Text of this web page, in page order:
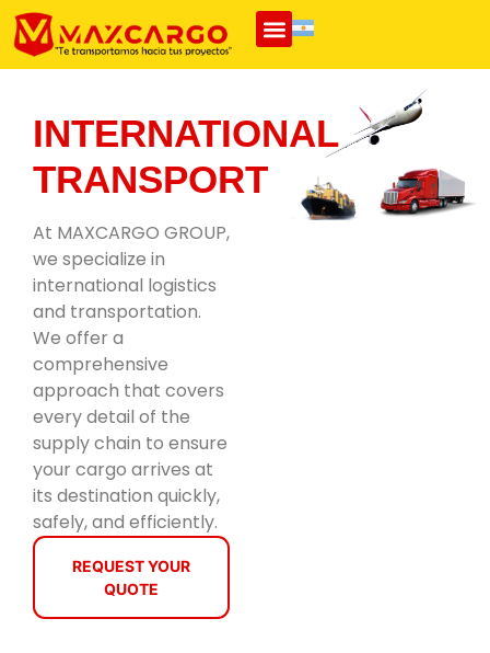
INTERNATIONAL
TRANSPORT
At MAXCARGO GROUP,
we specialize in
international logistics
and transportation.
We offer a
comprehensive
approach that covers
every detail of the
supply chain to ensure
your cargo arrives at
its destination quickly,
safely, and efficiently.
REQUEST YOUR
QUOTE